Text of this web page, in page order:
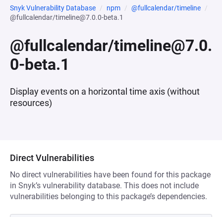
Snyk Vulnerability Database npm
@fullcalendar/timeline
@fullcalendar/timeline@7.0.0-beta.1
@fullcalendar/timeline@7.0.
0-beta.1
Display events on a horizontal time axis (without
resources)
Direct Vulnerabilities
No direct vulnerabilities have been found for this package
in Snyk’s vulnerability database. This does not include
vulnerabilities belonging to this package’s dependencies.